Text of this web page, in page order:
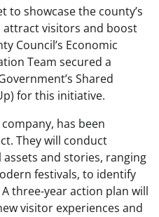
to showcase the county’s
visitors and boost
Council’s Economic
Team secured a
Shared
for this initiative.
has been
They will conduct
assets and stories, ranging
festivals, to identify
three-year action plan will
visitor experiences and